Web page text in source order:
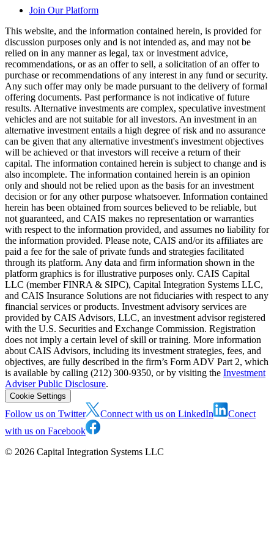
Join Our Platform
This website, and the information contained herein, is provided for
discussion purposes only and is not intended as, and may not be
relied on in any manner as legal, tax or investment advice,
recommendations, or as an offer to sell, a solicitation of an offer to
purchase or recommendations of any interest in any fund or security.
Any such offer may only be made pursuant to the delivery of formal
offering documents. Past performance is not indicative of future
results. Alternative investments are complex, speculative investment
vehicles and are not suitable for all investors. An investment in an
alternative investment entails a high degree of risk and no assurance
can be given that any alternative investment's investment objectives
will be achieved or that investors will receive a return of their
capital. The information contained herein is subject to change and is
also incomplete. The information contained herein is an opinion
only and should not be relied upon as the basis for an investment
decision or for any other purpose whatsoever. Information contained
herein has been obtained from sources believed to be reliable, but
not guaranteed, and CAIS makes no representation or warranties
with respect to the information provided, and assumes no liability for
the information provided. Please note, CAIS and/or its affiliates are
paid a fee for the sale of private funds and strategies facilitated
through its platform. Any data and firm information shown in the
platform graphics is for illustrative purposes only. CAIS Capital
LLC (member FINRA & SIPC), Capital Integration Systems LLC,
and CAIS Insurance Solutions are not fiduciaries with respect to any
financial services or products. Investment advisory services are
provided by CAIS Advisors, LLC, an investment advisor registered
with the U.S. Securities and Exchange Commission. Registration
does not imply a certain level of skill or training. More information
about CAIS Advisors, including its investment strategies, fees, and
objectives, are fully described in the firm’s Form ADV Part 2, which
is available by calling (212) 300-9350, or by visiting the Investment
Adviser Public Disclosure.
Cookie Settings
Follow us on Twitter Connect with us on LinkedIn
Conect
with us on Facebook
© 2026 Capital Integration Systems LLC